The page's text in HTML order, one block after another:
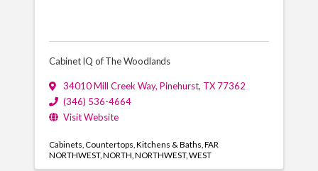
Cabinet IQ of The Woodlands
34010 Mill Creek Way, Pinehurst, TX 77362
(346) 536-4664
Visit Website
Cabinets Countertops Kitchens & Baths FAR
NORTHWEST NORTH NORTHWEST WEST